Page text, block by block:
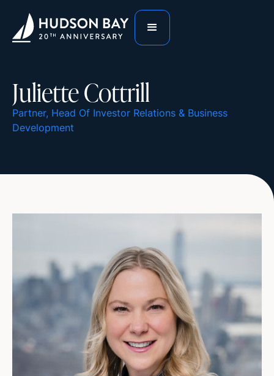
Juliette Cottrill
Partner, Head Of Investor Relations & Business
Development